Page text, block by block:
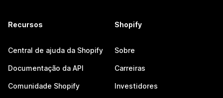
Recursos
Central de ajuda da Shopify
Documentação da API
Comunidade Shopify
Shopify
Sobre
Carreiras
Investidores